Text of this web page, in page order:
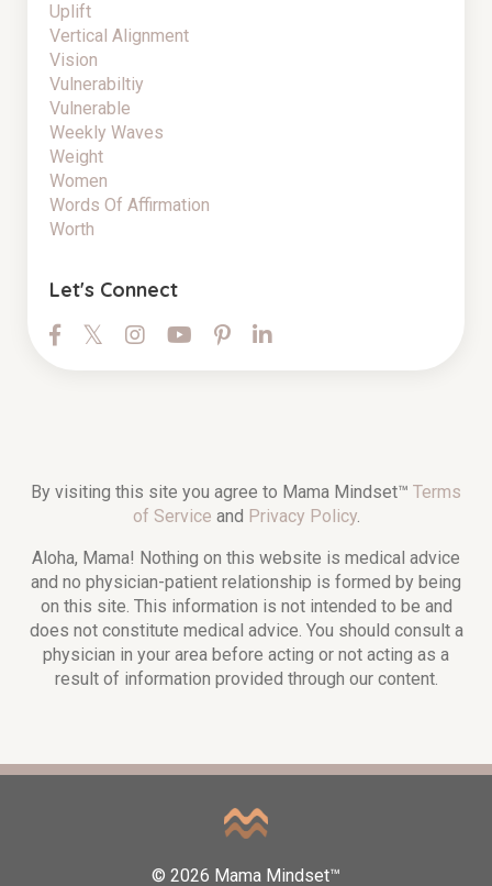
Uplift
Vertical Alignment
Vision
Vulnerabiltiy
Vulnerable
Weekly Waves
Weight
Women
Words Of Affirmation
Worth
Let's Connect
By visiting this site you agree to Mama Mindset™ Terms
of Service and Privacy Policy.
Aloha, Mama! Nothing on this website is medical advice
and no physician-patient relationship is formed by being
on this site. This information is not intended to be and
does not constitute medical advice. You should consult a
physician in your area before acting or not acting as a
result of information provided through our content.
© 2026 Mama Mindset™